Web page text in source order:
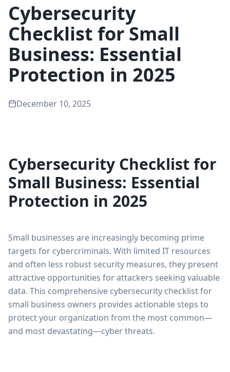
Cybersecurity
Checklist for Small
Business: Essential
Protection in 2025
December 10, 2025
Cybersecurity Checklist for
Small Business: Essential
Protection in 2025
Small businesses are increasingly becoming prime
targets for cybercriminals. With limited IT resources
and often less robust security measures, they present
attractive opportunities for attackers seeking valuable
data. This comprehensive cybersecurity checklist for
small business owners provides actionable steps to
protect your organization from the most common—
and most devastating—cyber threats.